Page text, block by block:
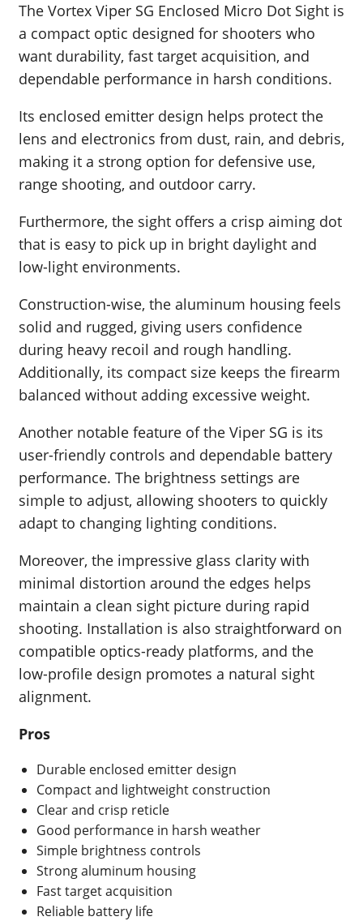
The Vortex Viper SG Enclosed Micro Dot Sight is
a compact optic designed for shooters who
want durability, fast target acquisition, and
dependable performance in harsh conditions.
Its enclosed emitter design helps protect the
lens and electronics from dust, rain, and debris,
making it a strong option for defensive use,
range shooting, and outdoor carry.
Furthermore, the sight offers a crisp aiming dot
that is easy to pick up in bright daylight and
low-light environments.
Construction-wise, the aluminum housing feels
solid and rugged, giving users confidence
during heavy recoil and rough handling.
Additionally, its compact size keeps the firearm
balanced without adding excessive weight.
Another notable feature of the Viper SG is its
user-friendly controls and dependable battery
performance. The brightness settings are
simple to adjust, allowing shooters to quickly
adapt to changing lighting conditions.
Moreover, the impressive glass clarity with
minimal distortion around the edges helps
maintain a clean sight picture during rapid
shooting. Installation is also straightforward on
compatible optics-ready platforms, and the
low-profile design promotes a natural sight
alignment.
Pros
Durable enclosed emitter design
Compact and lightweight construction
Clear and crisp reticle
Good performance in harsh weather
Simple brightness controls
Strong aluminum housing
Fast target acquisition
Reliable battery life